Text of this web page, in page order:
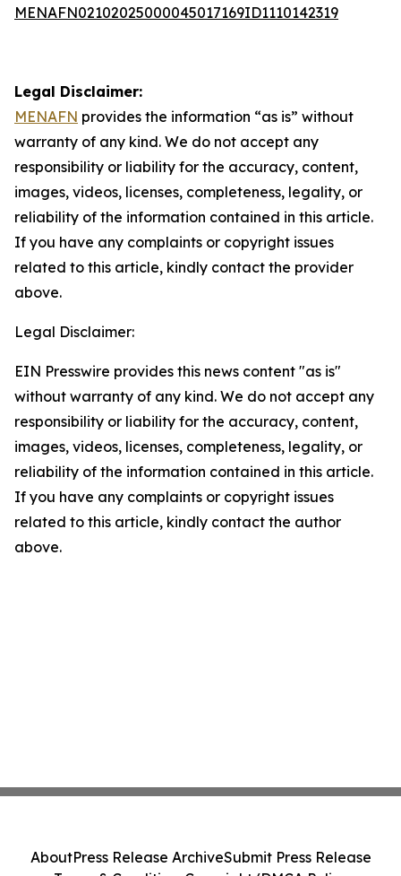
MENAFN02102025000045017169ID1110142319
Legal Disclaimer:
MENAFN provides the information “as is” without
warranty of any kind. We do not accept any
responsibility or liability for the accuracy, content,
images, videos, licenses, completeness, legality, or
reliability of the information contained in this article.
If you have any complaints or copyright issues
related to this article, kindly contact the provider
above.
Legal Disclaimer:
EIN Presswire provides this news content "as is"
without warranty of any kind. We do not accept any
responsibility or liability for the accuracy, content,
images, videos, licenses, completeness, legality, or
reliability of the information contained in this article.
If you have any complaints or copyright issues
related to this article, kindly contact the author
above.
AboutPress Release ArchiveSubmit Press Release